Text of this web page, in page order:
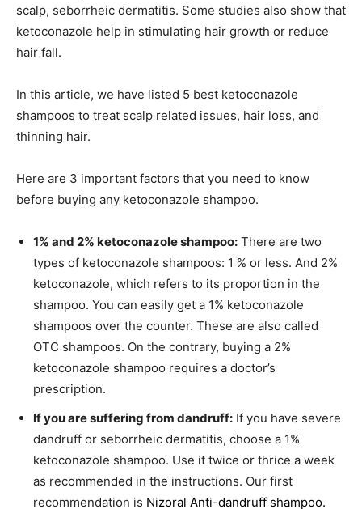
scalp, seborrheic dermatitis. Some studies also show that
ketoconazole help in stimulating hair growth or reduce
hair fall.
In this article, we have listed 5 best ketoconazole
shampoos to treat scalp related issues, hair loss, and
thinning hair.
Here are 3 important factors that you need to know
before buying any ketoconazole shampoo.
1% and 2% ketoconazole shampoo: There are two
types of ketoconazole shampoos: 1 % or less. And 2%
ketoconazole, which refers to its proportion in the
shampoo. You can easily get a 1% ketoconazole
shampoos over the counter. These are also called
OTC shampoos. On the contrary, buying a 2%
ketoconazole shampoo requires a doctor’s
prescription.
If you are suffering from dandruff: If you have severe
dandruff or seborrheic dermatitis, choose a 1%
ketoconazole shampoo. Use it twice or thrice a week
as recommended in the instructions. Our first
recommendation is Nizoral Anti-dandruff shampoo.